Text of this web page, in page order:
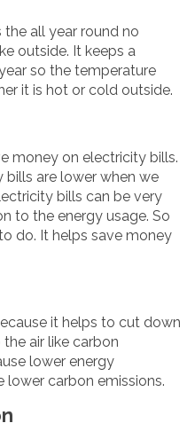
all year round no
outside. It keeps a
so the temperature
it is hot or cold outside.
money on electricity bills.
bills are lower when we
bills can be very
to the energy usage. So
do. It helps save money
it helps to cut down
air like carbon
lower energy
carbon emissions.